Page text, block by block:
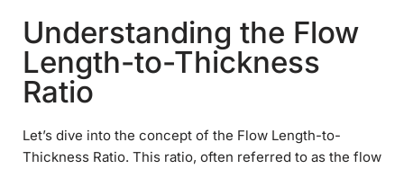
Understanding the Flow
Length-to-Thickness
Ratio
Let’s dive into the concept of the Flow Length-to-
Thickness Ratio. This ratio, often referred to as the flow